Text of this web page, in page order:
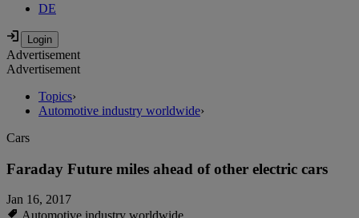
DE
Advertisement
Advertisement
Topics›
Automotive industry worldwide›
Cars
Faraday Future miles ahead of other electric cars
Jan 16, 2017